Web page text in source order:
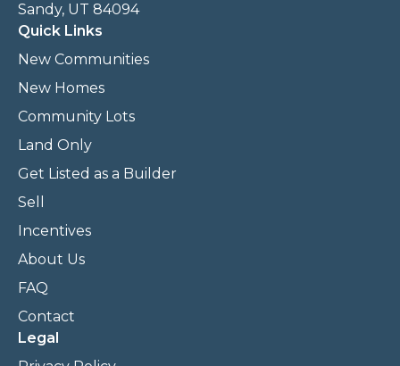
Sandy, UT 84094
Quick Links
New Communities
New Homes
Community Lots
Land Only
Get Listed as a Builder
Sell
Incentives
About Us
FAQ
Contact
Legal